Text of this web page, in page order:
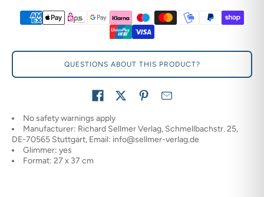
QUESTIONS ABOUT THIS PRODUCT?
No safety warnings apply
Manufacturer: Richard Sellmer Verlag, Schmellbachstr. 25,
DE-70565 Stuttgart, Email: info@sellmer-verlag.de
Glimmer: yes
Format: 27 x 37 cm